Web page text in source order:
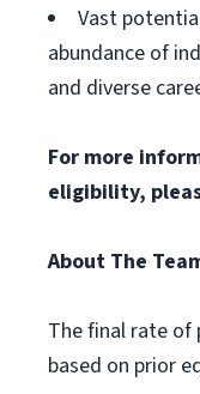
Vast
abundance of
and diverse
For more
eligibility,
About The
The final rate of
based on prior